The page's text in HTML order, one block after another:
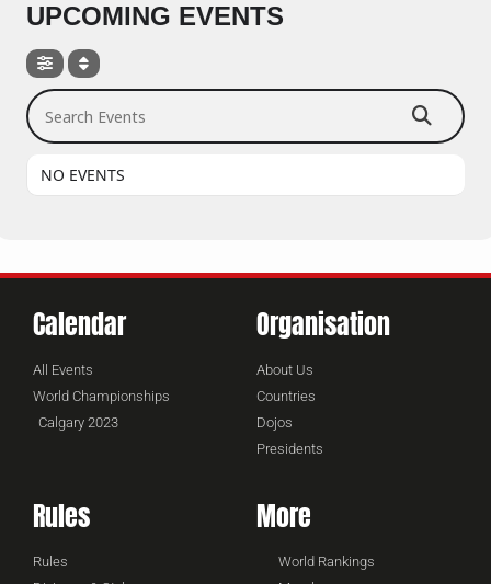
UPCOMING EVENTS
Search Events
NO EVENTS
Calendar
All Events
World Championships
Calgary 2023
Organisation
About Us
Countries
Dojos
Presidents
Rules
Rules
More
World Rankings